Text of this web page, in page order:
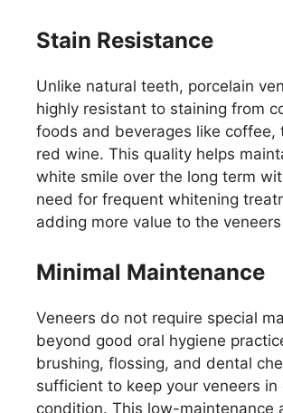
Stain Resistance
Unlike natural teeth, porcelain
highly resistant to staining from
foods and beverages like coffee,
red wine. This quality helps
white smile over the long term
need for frequent whitening
adding more value to the
Minimal Maintenance
Veneers do not require special
beyond good oral hygiene
brushing, flossing, and dental
sufficient to keep your veneers in
condition. This low-maintenance